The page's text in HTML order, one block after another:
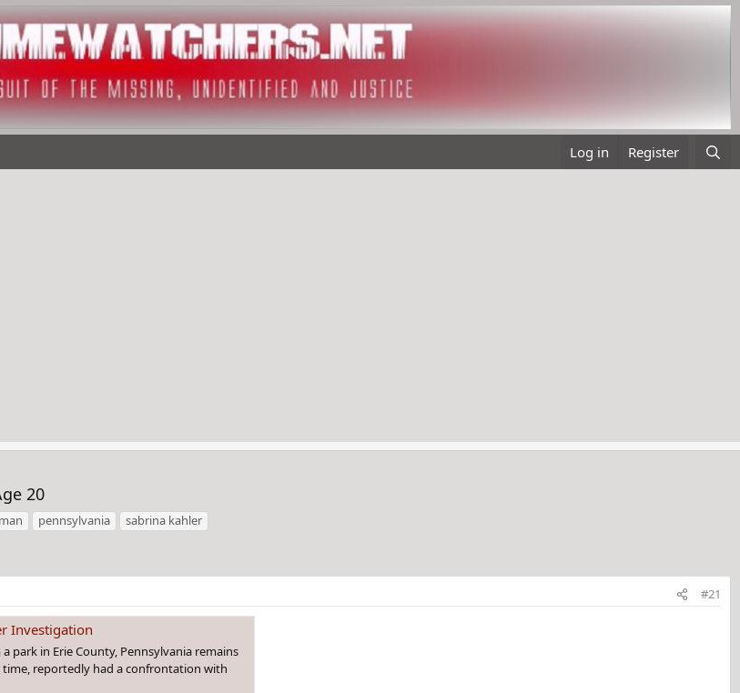
Log in Register
20
pennsylvania sabrina kahler
#21
Investigation
park in Erie County, Pennsylvania remains
time, reportedly had a confrontation with